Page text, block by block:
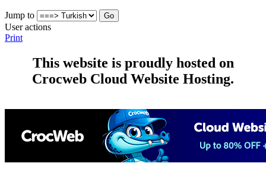
Jump to
User actions
Print
This website is proudly hosted on
Crocweb Cloud Website Hosting.